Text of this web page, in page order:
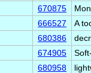
670875
666527
A
680386
674905
680958